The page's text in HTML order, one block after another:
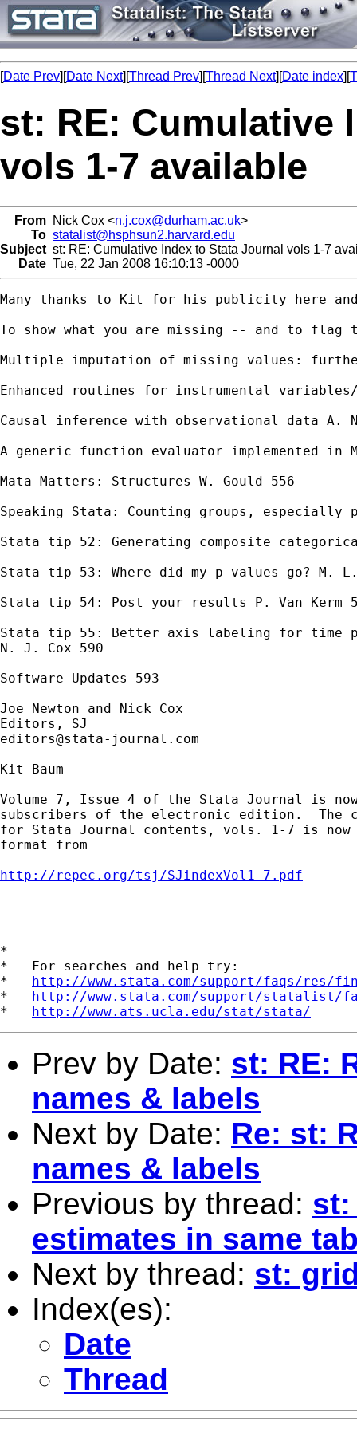
[Date Prev][Date Next][Thread Prev][Thread Next][Date index][
st: RE: Cumulative
vols 1-7 available
From Nick Cox <n.j.cox@durham.ac.uk>
To statalist@hsphsun2.harvard.edu
Subject st: RE: Cumulative Index to Stata Journal vols 1-7
Date Tue, 22 Jan 2008 16:10:13 -0000
Many thanks to Kit for his publicity here
To show what you are missing -- and to
Multiple imputation of missing values:
Enhanced routines for instrumental
Causal inference with observational data A.
A generic function evaluator implemented in
Mata Matters: Structures W. Gould 556
Speaking Stata: Counting groups, especially
Stata tip 52: Generating composite
Stata tip 53: Where did my p-values go? M.
Stata tip 54: Post your results P. Van Kerm
Stata tip 55: Better axis labeling for time
N. J. Cox 590
Software Updates 593
Joe Newton and Nick Cox
editors@stata-journal.com
Kit Baum
Volume 7, Issue 4 of the Stata Journal is
subscribers of the electronic edition.  The
for Stata Journal contents, vols. 1-7 is
format from
http://repec.org/tsj/SJindexVol1-7.pdf
*
*   For searches and help try:
* http://www.stata.com/support/faqs/res/
* http://www.stata.com/support/statalist/
* http://www.ats.ucla.edu/stat/stata/
Prev by Date: st: RE:
names & labels
Next by Date: Re: st:
names & labels
Previous by thread: st:
estimates in same
Next by thread: st:
Index(es):
Date
Thread